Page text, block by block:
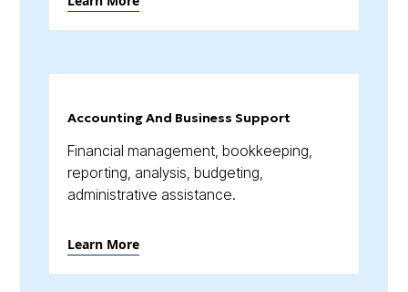
Accounting And Business Support
Financial management, bookkeeping,
reporting, analysis, budgeting,
administrative assistance.
Learn More